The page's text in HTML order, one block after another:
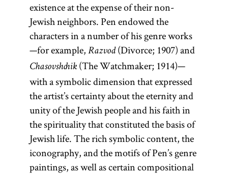
existence at the expense of their non-
Jewish neighbors. Pen endowed the
characters in a number of his genre works
—for example, Razvod(Divorce; 1907) and
Chasovshchik(The Watchmaker; 1914)—
with a symbolic dimension that expressed
the artist’s certainty about the eternity and
unity of the Jewish people and his faith in
the spirituality that constituted the basis of
Jewish life. The rich symbolic content, the
iconography, and the motifs of Pen’s genre
paintings, as well as certain compositional